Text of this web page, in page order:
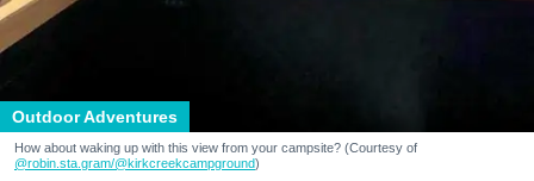
Outdoor Adventures
How about waking up with this view from your campsite? (Courtesy of
@robin.sta.gram/@kirkcreekcampground)